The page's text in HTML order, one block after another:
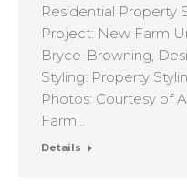
Residential Property
Project: New Farm
Bryce-Browning,
Styling: Property
Photos: Courtesy of
Farm…
Details